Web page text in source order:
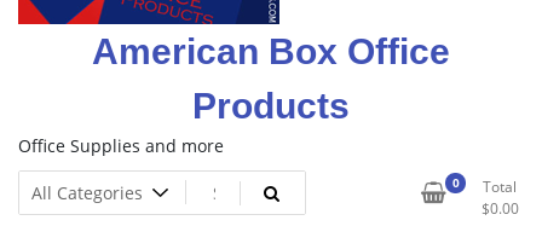
American Box Office
Products
Office Supplies and more
0
Total
$0.00